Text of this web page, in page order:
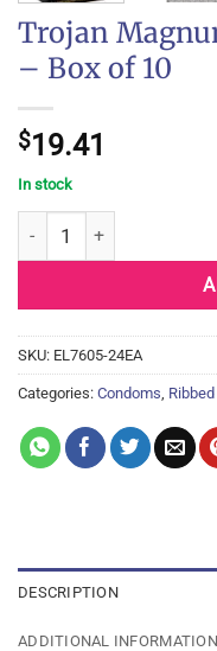
Trojan
– Box of 10
$19.41
In stock
Trojan Magnum
SKU: EL7605-24EA
Categories: Condoms
DESCRIPTION
ADDITIONAL INFORMATION